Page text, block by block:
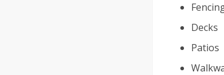
Decks
Patios